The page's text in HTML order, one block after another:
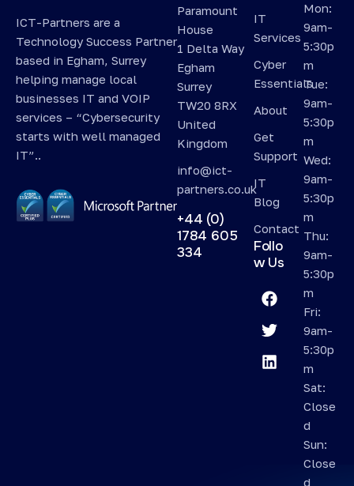
ICT-Partners are a
Technology Success Partner
based in Egham, Surrey
helping manage local
businesses IT and VOIP
services – “Cybersecurity
starts with well managed
IT”..
Paramount
House
1 Delta Way
Egham
Surrey
TW20 8RX
United
Kingdom
info@ict-
partners.co.uk
+44 (0)
1784 605
334
IT
Services
Cyber
Essentials
About
Get
Support
IT
Blog
Contact
Follo
w Us
Mon:
9am-
5:30p
m
Tue:
9am-
5:30p
m
Wed:
9am-
5:30p
m
Thu:
9am-
5:30p
m
Fri:
9am-
5:30p
m
Sat:
Close
d
Sun:
Close
d